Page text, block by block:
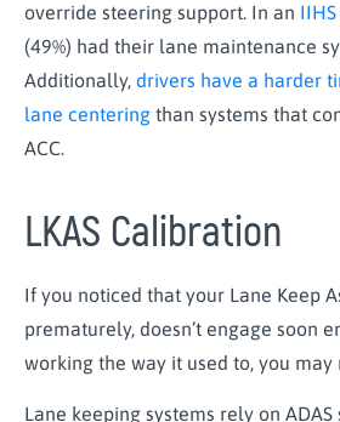
override steering support. In an
(49%) had their lane maintenance
Additionally, drivers have a harder
lane centering than systems that
ACC.
LKAS Calibration
If you noticed that your Lane Keep
prematurely, doesn’t engage soon
working the way it used to, you
Lane keeping systems rely on ADAS